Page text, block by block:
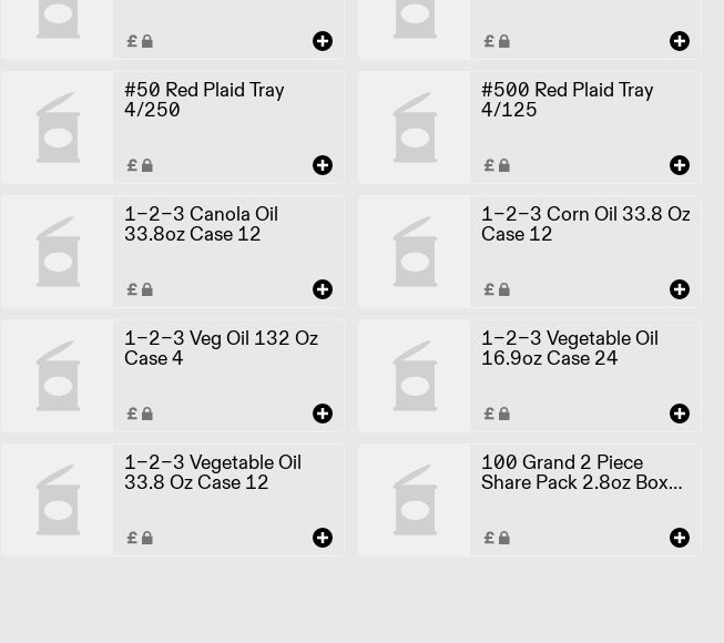
#50 Red Plaid Tray
4/250
#500 Red Plaid Tray
4/125
1-2-3 Canola Oil
33.8oz Case 12
1-2-3 Corn Oil 33.8 Oz
Case 12
1-2-3 Veg Oil 132 Oz
Case 4
1-2-3 Vegetable Oil
16.9oz Case 24
1-2-3 Vegetable Oil
33.8 Oz Case 12
100 Grand 2 Piece
Share Pack 2.8oz Box